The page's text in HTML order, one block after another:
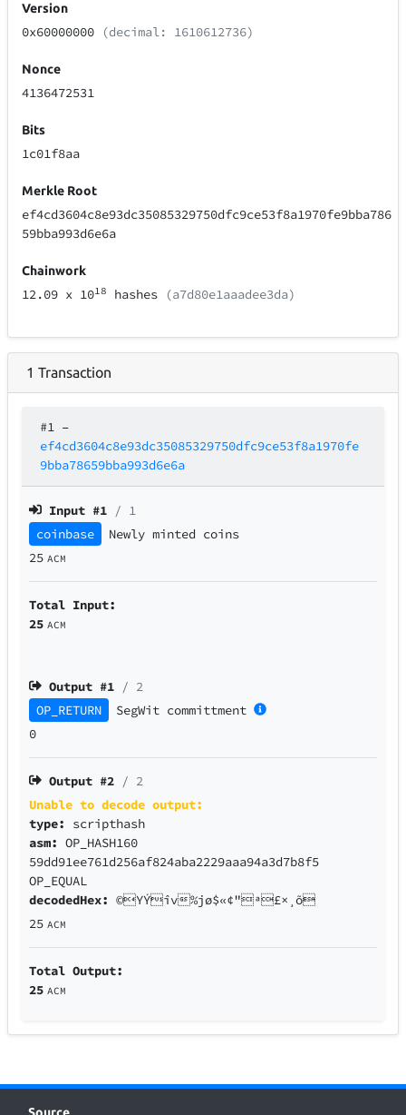
Version
0x60000000 (decimal: 1610612736)
Nonce
4136472531
Bits
1c01f8aa
Merkle Root
ef4cd3604c8e93dc35085329750dfc9ce53f8a1970fe9bba786
59bba993d6e6a
Chainwork
12.09 x 1018 hashes (a7d80e1aaadee3da)
1 Transaction
#1 –
ef4cd3604c8e93dc35085329750dfc9ce53f8a1970fe
9bba78659bba993d6e6a
Input #1 / 1
coinbase
Newly minted coins
25 ACM
Total Input:
25 ACM
Output #1 / 2
OP_RETURN
SegWit committment
0
Output #2 / 2
Unable to decode output:
type: scripthash
asm:OP_HASH160
59dd91ee761d256af824aba2229aaa94a3d7b8f5
OP_EQUAL
decodedHex:©YÝîv%jø$«¢"ª£×¸õ
25 ACM
Total Output:
25 ACM